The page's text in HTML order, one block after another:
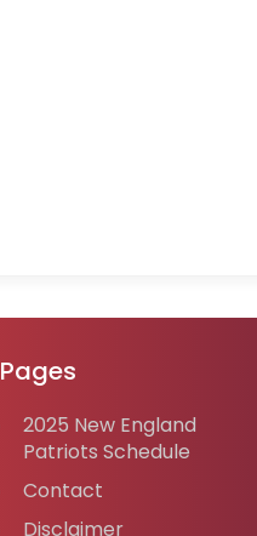
Pages
2025 New England
Patriots Schedule
Contact
Disclaimer